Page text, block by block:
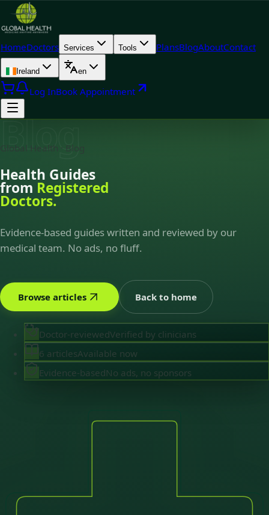
HomeDoctors Services Tools PlansBlogAboutContact
Ireland en
Log InBook Appointment
Blog
Global Health · Blog
Health Guides
from Registered
Doctors.
Evidence-based guides written and reviewed by our
medical team. No ads, no fluff.
Browse articles Back to home
Doctor-reviewedVerified by clinicians
6 articlesAvailable now
Evidence-basedNo ads, no sponsors